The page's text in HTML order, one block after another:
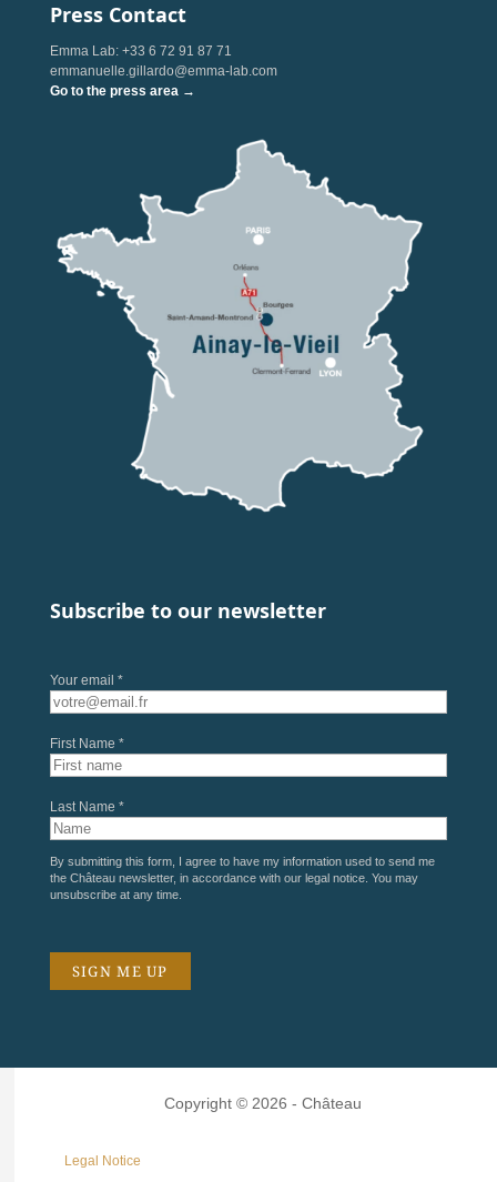
Press Contact
Emma Lab: +33 6 72 91 87 71
emmanuelle.gillardo@emma-lab.com
Go to the press area →
Subscribe to our newsletter
Your email *
First Name *
Last Name *
By submitting this form, I agree to have my information used to send me
the Château newsletter, in accordance with our legal notice. You may
unsubscribe at any time.
Copyright © 2026 - Château
Legal Notice